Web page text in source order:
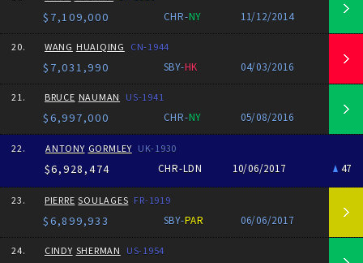
$7,109,000 CHR-NY 11/12/2014
20. WANG HUAIQING CN-1944
$7,031,990 SBY-HK 04/03/2016
21. BRUCE NAUMAN US-1941
$6,997,000 CHR-NY 05/08/2016
22. ANTONY GORMLEY UK-1930
$6,928,474 CHR-LDN 10/06/2017 47
23. PIERRE SOULAGES FR-1919
$6,899,933 SBY-PAR 06/06/2017
24. CINDY SHERMAN US-1954